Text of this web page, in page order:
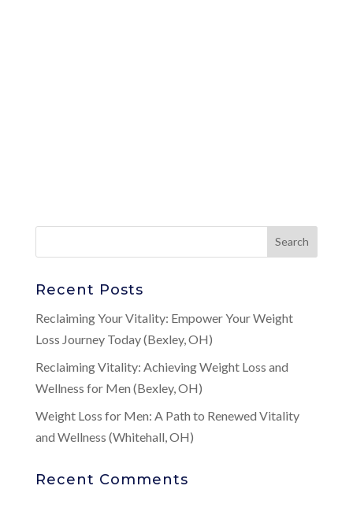
Recent Posts
Reclaiming Your Vitality: Empower Your Weight
Loss Journey Today (Bexley, OH)
Reclaiming Vitality: Achieving Weight Loss and
Wellness for Men (Bexley, OH)
Weight Loss for Men: A Path to Renewed Vitality
and Wellness (Whitehall, OH)
Recent Comments